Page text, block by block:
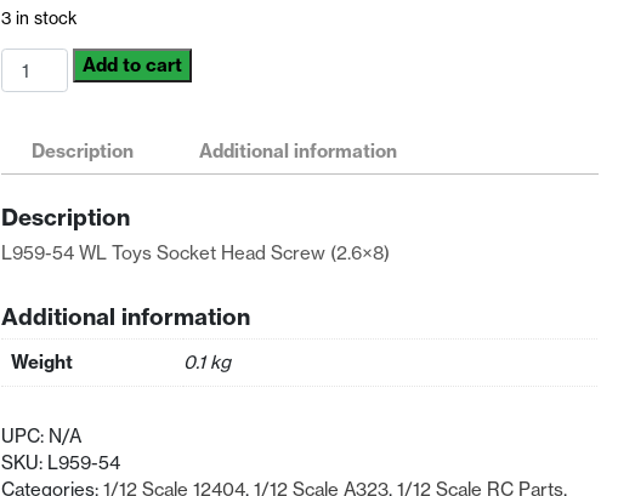
$5.68.$4.37.
3 in stock
L959-
54
Toys
Screw
(2.6x8)
Add to cart
Description Additional information
Description
L959-54 WL Toys Socket Head Screw (2.6×8)
Additional information
Weight 0.1 kg
UPC: N/A
SKU: L959-54
Categories:1/12 Scale 12404,1/12 Scale A323,1/12 Scale RC Parts,